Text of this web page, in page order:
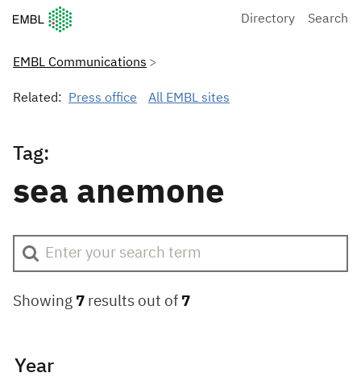
European Molecular Biology Laboratory Home
Directory Search
EMBL Communications
Related: Press office All EMBL sites
Tag:
sea anemone
Showing 7 results out of 7
Year